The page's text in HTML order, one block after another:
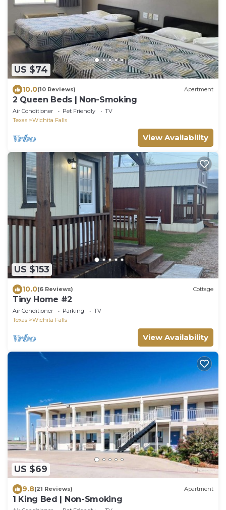
US $74
10.0(10 Reviews) Apartment
2 Queen Beds | Non-Smoking
Air Conditioner Pet Friendly
TV
Texas
Wichita Falls
View Availability
US $153
10.0(6 Reviews) Cottage
Tiny Home #2
Air Conditioner Parking
TV
Texas
Wichita Falls
View Availability
US $69
9.8(21 Reviews) Apartment
1 King Bed | Non-Smoking